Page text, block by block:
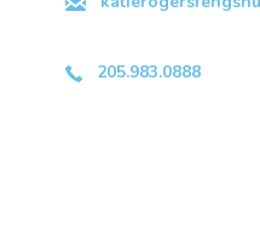
205.983.0888